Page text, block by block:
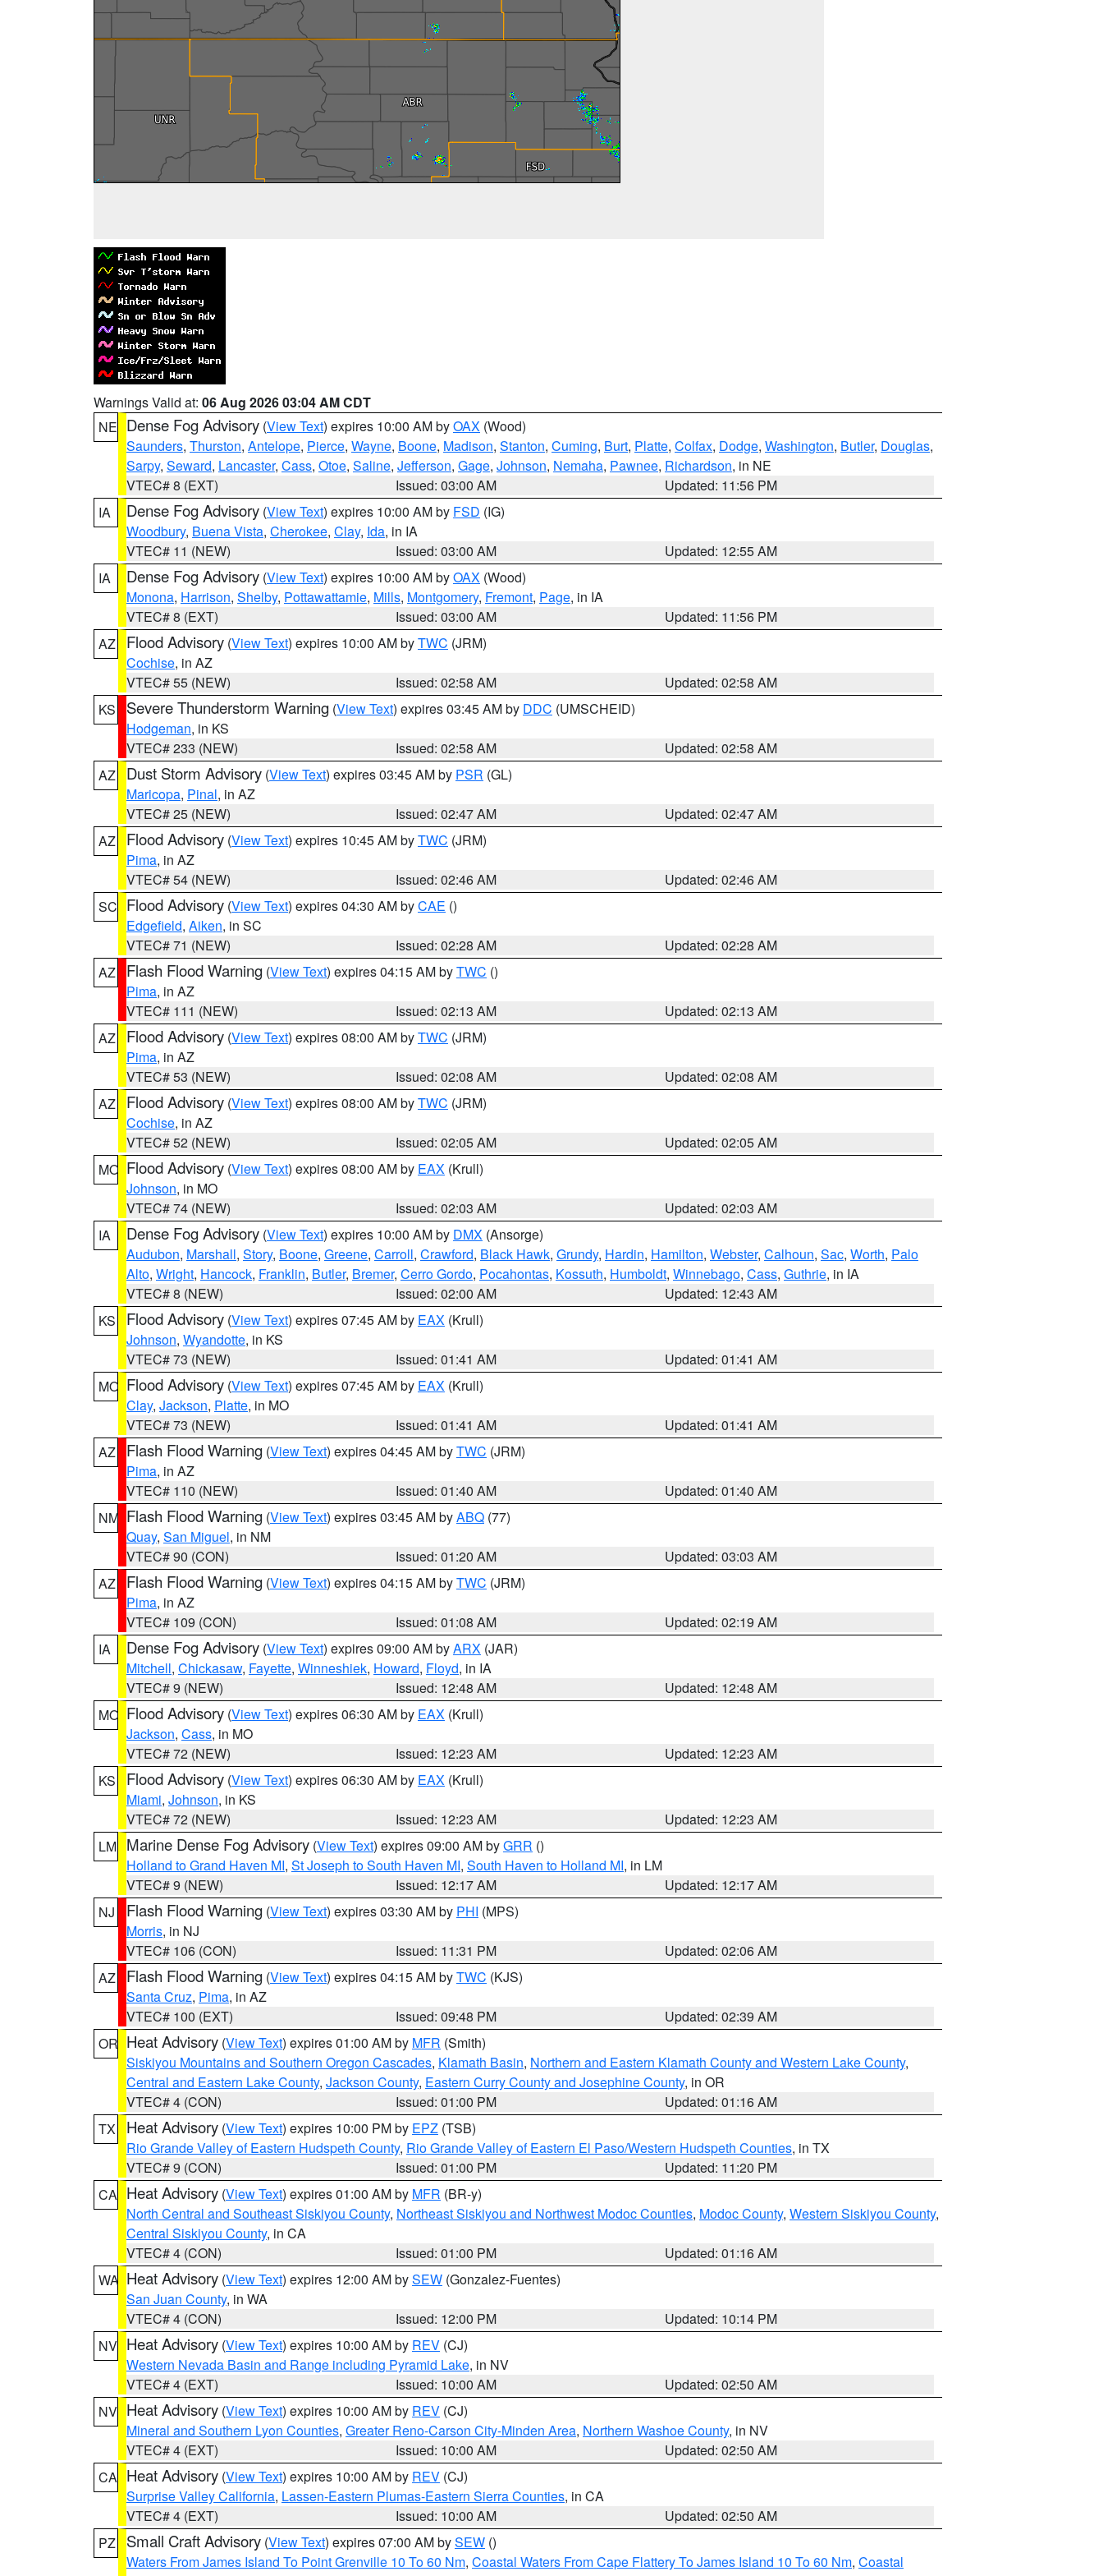
Warnings Valid at: 06 Aug 2026 03:04 AM CDT
NE Dense Fog Advisory (View Text) expires 10:00 AM byOAX (Wood)
Saunders, Thurston, Antelope, Pierce, Wayne, Boone, Madison, Stanton, Cuming, Burt, Platte, Colfax, Dodge, Washington, Butler, Douglas,
Sarpy, Seward, Lancaster, Cass, Otoe, Saline, Jefferson, Gage, Johnson, Nemaha, Pawnee, Richardson, in NE
VTEC# 8 (EXT)
Issued: 03:00 AM
Updated: 11:56 PM
IA
Dense Fog Advisory (View Text) expires 10:00 AM by FSD (IG)
Woodbury, Buena Vista, Cherokee, Clay, Ida, in IA
VTEC# 11 (NEW)
Issued: 03:00 AM
Updated: 12:55 AM
IA
Dense Fog Advisory (View Text) expires 10:00 AM byOAX (Wood)
Monona, Harrison, Shelby, Pottawattamie, Mills, Montgomery, Fremont, Page, in IA
VTEC# 8 (EXT)
Issued: 03:00 AM
Updated: 11:56 PM
AZ
Flood Advisory (View Text) expires 10:00 AM byTWC (JRM)
Cochise, in AZ
VTEC# 55 (NEW)
Issued: 02:58 AM
Updated: 02:58 AM
KS
Severe Thunderstorm Warning (View Text) expires 03:45 AM by DDC (UMSCHEID)
Hodgeman, in KS
VTEC# 233 (NEW)
Issued: 02:58 AM
Updated: 02:58 AM
AZ
Dust Storm Advisory (View Text) expires 03:45 AM by PSR (GL)
Maricopa, Pinal, in AZ
VTEC# 25 (NEW)
Issued: 02:47 AM
Updated: 02:47 AM
AZ
Flood Advisory (View Text) expires 10:45 AM byTWC (JRM)
Pima, in AZ
VTEC# 54 (NEW)
Issued: 02:46 AM
Updated: 02:46 AM
SC Flood Advisory (View Text) expires 04:30 AM byCAE ()
Edgefield, Aiken, in SC
VTEC# 71 (NEW)
Issued: 02:28 AM
Updated: 02:28 AM
AZ
Flash Flood Warning (View Text) expires 04:15 AM byTWC ()
Pima, in AZ
VTEC# 111 (NEW)
Issued: 02:13 AM
Updated: 02:13 AM
AZ
Flood Advisory (View Text) expires 08:00 AM byTWC (JRM)
Pima, in AZ
VTEC# 53 (NEW)
Issued: 02:08 AM
Updated: 02:08 AM
AZ
Flood Advisory (View Text) expires 08:00 AM byTWC (JRM)
Cochise, in AZ
VTEC# 52 (NEW)
Issued: 02:05 AM
Updated: 02:05 AM
MO Flood Advisory (View Text) expires 08:00 AM by EAX (Krull)
Johnson, in MO
VTEC# 74 (NEW)
Issued: 02:03 AM
Updated: 02:03 AM
IA
Dense Fog Advisory (View Text) expires 10:00 AM by DMX (Ansorge)
Audubon, Marshall, Story, Boone, Greene, Carroll, Crawford, Black Hawk, Grundy, Hardin, Hamilton, Webster, Calhoun, Sac, Worth, Palo
Alto, Wright, Hancock, Franklin, Butler, Bremer, Cerro Gordo, Pocahontas, Kossuth, Humboldt, Winnebago, Cass, Guthrie, in IA
VTEC# 8 (NEW)
Issued: 02:00 AM
Updated: 12:43 AM
KS
Flood Advisory (View Text) expires 07:45 AM by EAX (Krull)
Johnson, Wyandotte, in KS
VTEC# 73 (NEW)
Issued: 01:41 AM
Updated: 01:41 AM
MO Flood Advisory (View Text) expires 07:45 AM by EAX (Krull)
Clay, Jackson, Platte, in MO
VTEC# 73 (NEW)
Issued: 01:41 AM
Updated: 01:41 AM
AZ
Flash Flood Warning (View Text) expires 04:45 AM byTWC (JRM)
Pima, in AZ
VTEC# 110 (NEW)
Issued: 01:40 AM
Updated: 01:40 AM
NM Flash Flood Warning (View Text) expires 03:45 AM byABQ (77)
Quay, San Miguel, in NM
VTEC# 90 (CON)
Issued: 01:20 AM
Updated: 03:03 AM
AZ
Flash Flood Warning (View Text) expires 04:15 AM byTWC (JRM)
Pima, in AZ
VTEC# 109 (CON)
Issued: 01:08 AM
Updated: 02:19 AM
IA
Dense Fog Advisory (View Text) expires 09:00 AM byARX (JAR)
Mitchell, Chickasaw, Fayette, Winneshiek, Howard, Floyd, in IA
VTEC# 9 (NEW)
Issued: 12:48 AM
Updated: 12:48 AM
MO Flood Advisory (View Text) expires 06:30 AM by EAX (Krull)
Jackson, Cass, in MO
VTEC# 72 (NEW)
Issued: 12:23 AM
Updated: 12:23 AM
KS
Flood Advisory (View Text) expires 06:30 AM by EAX (Krull)
Miami, Johnson, in KS
VTEC# 72 (NEW)
Issued: 12:23 AM
Updated: 12:23 AM
LM Marine Dense Fog Advisory (View Text) expires 09:00 AM byGRR ()
Holland to Grand Haven MI, St Joseph to South Haven MI, South Haven to Holland MI, in LM
VTEC# 9 (NEW)
Issued: 12:17 AM
Updated: 12:17 AM
NJ
Flash Flood Warning (View Text) expires 03:30 AM by PHI (MPS)
Morris, in NJ
VTEC# 106 (CON)
Issued: 11:31 PM
Updated: 02:06 AM
AZ
Flash Flood Warning (View Text) expires 04:15 AM byTWC (KJS)
Santa Cruz, Pima, in AZ
VTEC# 100 (EXT)
Issued: 09:48 PM
Updated: 02:39 AM
OR Heat Advisory (View Text) expires 01:00 AM by MFR (Smith)
Siskiyou Mountains and Southern Oregon Cascades, Klamath Basin, Northern and Eastern Klamath County and Western Lake County,
Central and Eastern Lake County, Jackson County, Eastern Curry County and Josephine County, in OR
VTEC# 4 (CON)
Issued: 01:00 PM
Updated: 01:16 AM
TX
Heat Advisory (View Text) expires 10:00 PM by EPZ (TSB)
Rio Grande Valley of Eastern Hudspeth County, Rio Grande Valley of Eastern El Paso/Western Hudspeth Counties, in TX
VTEC# 9 (CON)
Issued: 01:00 PM
Updated: 11:20 PM
CA Heat Advisory (View Text) expires 01:00 AM by MFR (BR-y)
North Central and Southeast Siskiyou County, Northeast Siskiyou and Northwest Modoc Counties, Modoc County, Western Siskiyou County,
Central Siskiyou County, in CA
VTEC# 4 (CON)
Issued: 01:00 PM
Updated: 01:16 AM
WA Heat Advisory (View Text) expires 12:00 AM bySEW (Gonzalez-Fuentes)
San Juan County, in WA
VTEC# 4 (CON)
Issued: 12:00 PM
Updated: 10:14 PM
NV Heat Advisory (View Text) expires 10:00 AM by REV (CJ)
Western Nevada Basin and Range including Pyramid Lake, in NV
VTEC# 4 (EXT)
Issued: 10:00 AM
Updated: 02:50 AM
NV Heat Advisory (View Text) expires 10:00 AM by REV (CJ)
Mineral and Southern Lyon Counties, Greater Reno-Carson City-Minden Area, Northern Washoe County, in NV
VTEC# 4 (EXT)
Issued: 10:00 AM
Updated: 02:50 AM
CA Heat Advisory (View Text) expires 10:00 AM by REV (CJ)
Surprise Valley California, Lassen-Eastern Plumas-Eastern Sierra Counties, in CA
VTEC# 4 (EXT)
Issued: 10:00 AM
Updated: 02:50 AM
PZ
Small Craft Advisory (View Text) expires 07:00 AM bySEW ()
Waters From James Island To Point Grenville 10 To 60 Nm, Coastal Waters From Cape Flattery To James Island 10 To 60 Nm, Coastal